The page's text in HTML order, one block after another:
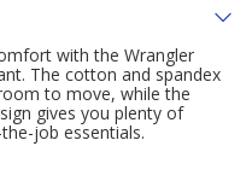
with the Wrangler
The cotton and spandex
to move, while the
gives you plenty of
job essentials.